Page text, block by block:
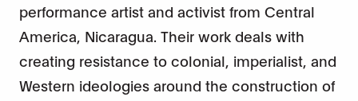
performance artist and activist from Central
America, Nicaragua. Their work deals with
creating resistance to colonial, imperialist, and
Western ideologies around the construction of